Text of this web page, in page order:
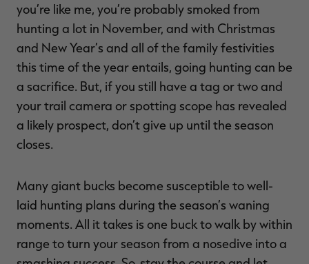
you’re like me, you’re probably smoked from
hunting a lot in November, and with Christmas
and New Year’s and all of the family festivities
this time of the year entails, going hunting can be
a sacrifice. But, if you still have a tag or two and
your trail camera or spotting scope has revealed
a likely prospect, don’t give up until the season
closes.
Many giant bucks become susceptible to well-
laid hunting plans during the season’s waning
moments. All it takes is one buck to walk by within
range to turn your season from a nosedive into a